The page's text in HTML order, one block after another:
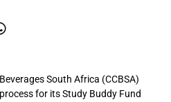
South Africa (CCBSA)
for its Study Buddy Fund